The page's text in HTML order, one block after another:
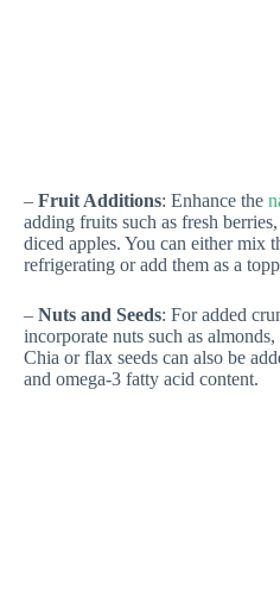
– Fruit Additions: Enhance the
adding fruits such as fresh
diced apples. You can either mix
refrigerating or add them as a
– Nuts and Seeds: For added
incorporate nuts such as
Chia or flax seeds can also be
and omega-3 fatty acid content.